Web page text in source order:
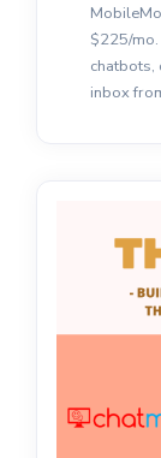
$225/
chatbots,
inbox